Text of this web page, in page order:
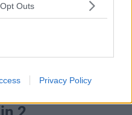
Outs
Privacy Policy
2